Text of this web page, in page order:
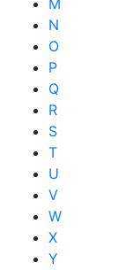
M
N
O
P
Q
R
S
T
U
V
W
X
Y